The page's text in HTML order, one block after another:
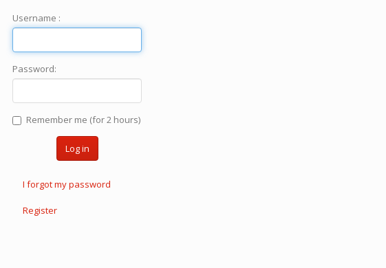
Username :
Password:
Remember me (for 2 hours)
Log in
I forgot my password
Register